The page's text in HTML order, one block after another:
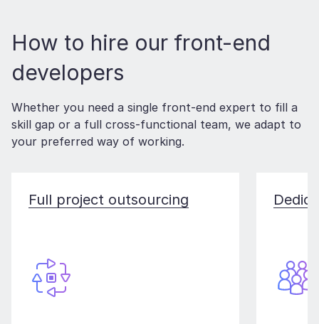
How to hire our front-end
developers
Whether you need a single front-end expert to fill a
skill gap or a full cross-functional team, we adapt to
your preferred way of working.
Full project outsourcing